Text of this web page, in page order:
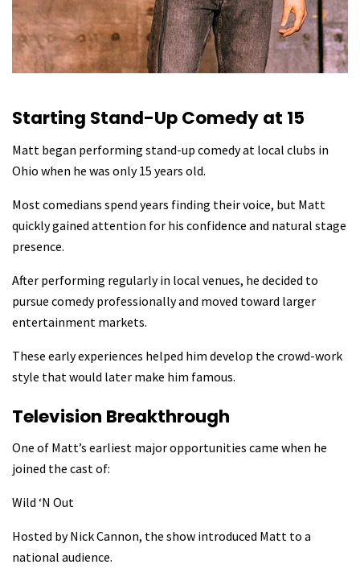
Starting Stand-Up Comedy at 15
Matt began performing stand-up comedy at local clubs in
Ohio when he was only 15 years old.
Most comedians spend years finding their voice, but Matt
quickly gained attention for his confidence and natural stage
presence.
After performing regularly in local venues, he decided to
pursue comedy professionally and moved toward larger
entertainment markets.
These early experiences helped him develop the crowd-work
style that would later make him famous.
Television Breakthrough
One of Matt’s earliest major opportunities came when he
joined the cast of:
Wild ‘N Out
Hosted by Nick Cannon, the show introduced Matt to a
national audience.